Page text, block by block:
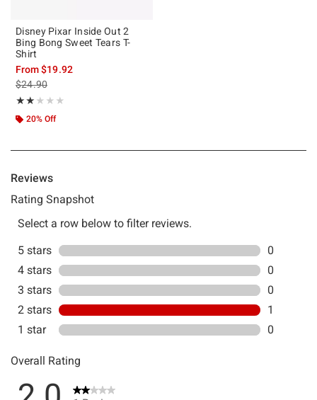
Disney Pixar Inside Out 2
Bing Bong Sweet Tears T-
Shirt
From$19.92
is sales price, the original price is
$24.90
★★★★★
Rating, 2 out of 5
★★★★★
20% Off